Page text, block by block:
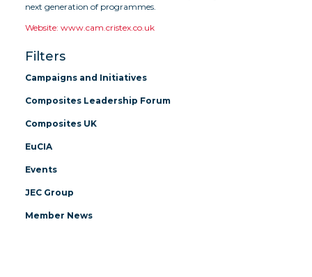
Filters
Campaigns and Initiatives
Composites Leadership Forum
Composites UK
EuCIA
Events
JEC Group
Member News
next generation of programmes.
Website: www.cam.cristex.co.uk